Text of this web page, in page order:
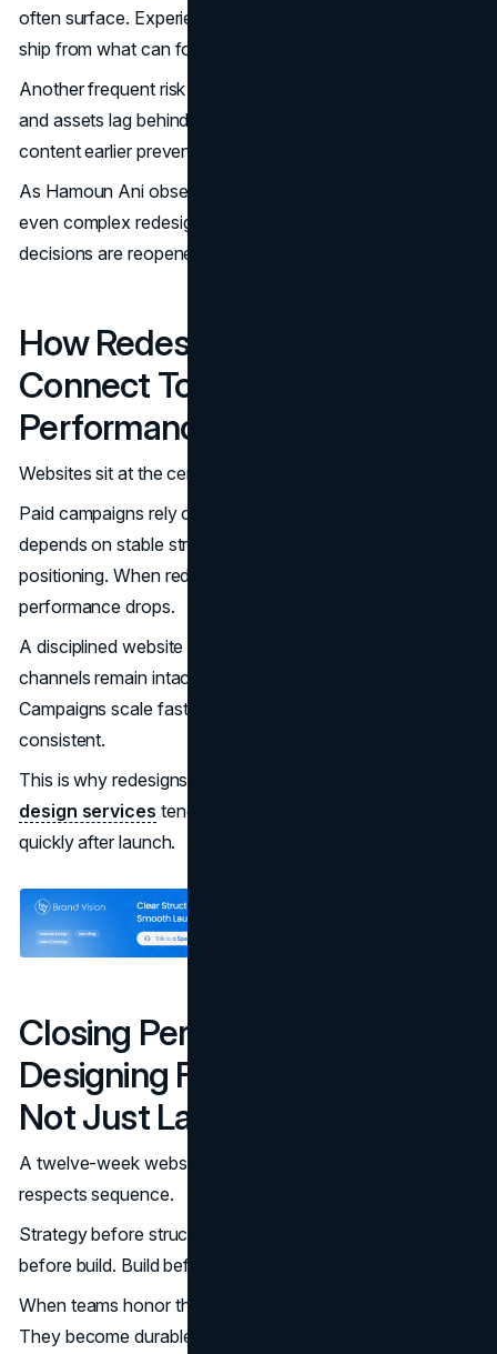
often surface. Experienced teams separate what must
ship from what can follow to protect momentum.
Another frequent risk is content arriving late. When copy
and assets lag behind design, quality suffers. Planning
content earlier prevents this cascade.
As Hamoun Ani observes, when early alignment is strong,
even complex redesigns move faster because fewer
decisions are reopened late in the process.
How Redesign Timelines
Connect To Marketing
Performance
Websites sit at the center of modern marketing systems.
Paid campaigns rely on predictable landing paths. SEO
depends on stable structure. Sales teams need clear
positioning. When redesigns disrupt these systems,
performance drops.
A disciplined website redesign timeline ensures marketing
channels remain intact. Measurement improves.
Campaigns scale faster. Conversion paths stay
consistent.
This is why redesigns aligned with growth-focused
design services tend to stabilize performance more
quickly after launch.
Closing Perspective:
Designing For Momentum,
Not Just Launch
A twelve-week website redesign works because it
respects sequence.
Strategy before structure. Structure before design. Design
before build. Build before scale.
When teams honor that order, websites stop being fragile.
They become durable systems that support growth over